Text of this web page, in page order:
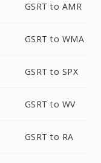
GSRT to AMR
GSRT to WMA
GSRT to SPX
GSRT to WV
GSRT to RA